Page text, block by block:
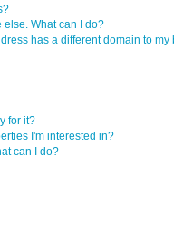
What can I do?
has a different domain to
for it?
I'm interested in?
can I do?